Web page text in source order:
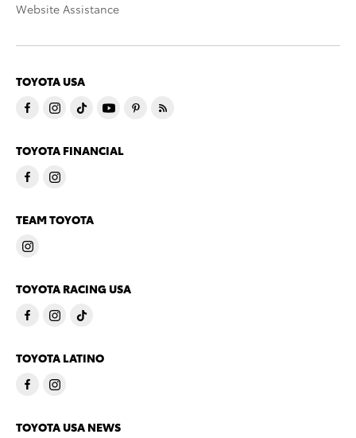
Website Assistance
TOYOTA USA
TOYOTA FINANCIAL
TEAM TOYOTA
TOYOTA RACING USA
TOYOTA LATINO
TOYOTA USA NEWS